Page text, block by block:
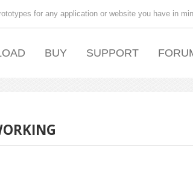
for any application or website you have in
BUY SUPPORT